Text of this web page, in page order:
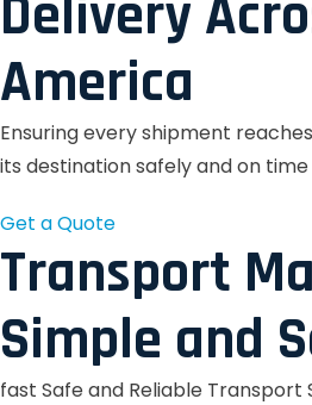
Delivery
America
Ensuring every shipment reaches
its destination safely and on time
Get a Quote
Transport
Simple and
fast Safe and Reliable Transport